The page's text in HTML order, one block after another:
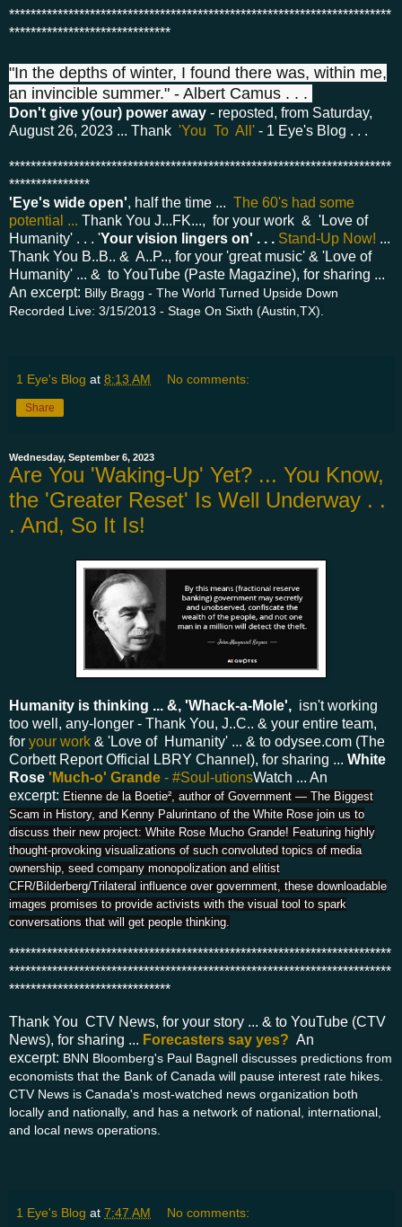
***********************************************************************
******************************
"In the depths of winter, I found there was, within me,
an invincible summer." - Albert Camus . . .
Don't give y(our) power away - reposted, from Saturday,
August 26, 2023 ... Thank 'You To All' - 1 Eye's Blog . . .
***********************************************************************
***************
'Eye's wide open', half the time ... The 60's had some
potential ... Thank You J...FK..., for your work & 'Love of
Humanity' . . . 'Your vision lingers on' . . . Stand-Up Now! ...
Thank You B..B.. & A..P.., for your 'great music' & 'Love of
Humanity' ... & to YouTube (Paste Magazine), for sharing ...
An excerpt: Billy Bragg - The World Turned Upside Down
Recorded Live: 3/15/2013 - Stage On Sixth (Austin,TX).
1 Eye's Blog at 8:13 AM No comments:
Share
Wednesday, September 6, 2023
Are You 'Waking-Up' Yet? ... You Know,
the 'Greater Reset' Is Well Underway . .
. And, So It Is!
Humanity is thinking ... &, 'Whack-a-Mole', isn't working
too well, any-longer - Thank You, J..C.. & your entire team,
for your work & 'Love of Humanity' ... & to odysee.com (The
Corbett Report Official LBRY Channel), for sharing ... White
Rose 'Much-o' Grande - #Soul-utionsWatch ... An
excerpt: Etienne de la Boetie², author of Government — The Biggest
Scam in History, and Kenny Palurintano of the White Rose join us to
discuss their new project: White Rose Mucho Grande! Featuring highly
thought-provoking visualizations of such convoluted topics of media
ownership, seed company monopolization and elitist
CFR/Bilderberg/Trilateral influence over government, these downloadable
images promises to provide activists with the visual tool to spark
conversations that will get people thinking.
***********************************************************************
***********************************************************************
******************************
Thank You CTV News, for your story ... & to YouTube (CTV
News), for sharing ... Forecasters say yes? An
excerpt: BNN Bloomberg's Paul Bagnell discusses predictions from
economists that the Bank of Canada will pause interest rate hikes.
CTV News is Canada's most-watched news organization both
locally and nationally, and has a network of national, international,
and local news operations.
1 Eye's Blog at 7:47 AM No comments: